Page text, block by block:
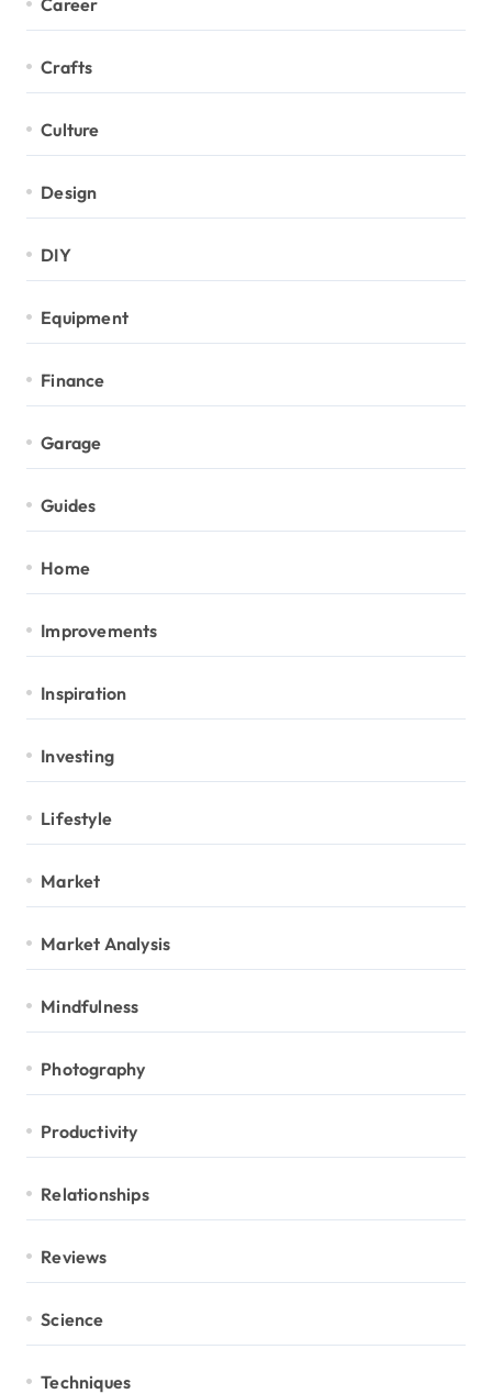
Crafts
Culture
Design
DIY
Equipment
Finance
Garage
Guides
Home
Improvements
Inspiration
Investing
Lifestyle
Market
Market Analysis
Mindfulness
Photography
Productivity
Relationships
Reviews
Science
Techniques